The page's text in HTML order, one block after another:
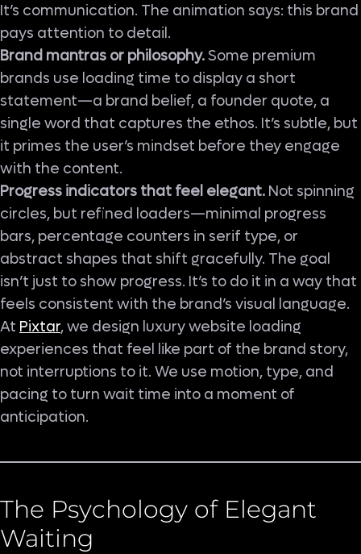
It’s communication. The animation says: this brand
pays attention to detail.
Brand mantras or philosophy.Some premium
brands use loading time to display a short
statement—a brand belief, a founder quote, a
single word that captures the ethos. It’s subtle, but
it primes the user’s mindset before they engage
with the content.
Progress indicators that feel elegant. Not spinning
circles, but refined loaders—minimal progress
bars, percentage counters in serif type, or
abstract shapes that shift gracefully. The goal
isn’t just to show progress. It’s to do it in a way that
feels consistent with the brand’s visual language.
At Pixtar, we design luxury website loading
experiences that feel like part of the brand story,
not interruptions to it. We use motion, type, and
pacing to turn wait time into a moment of
anticipation.
The Psychology of Elegant
Waiting